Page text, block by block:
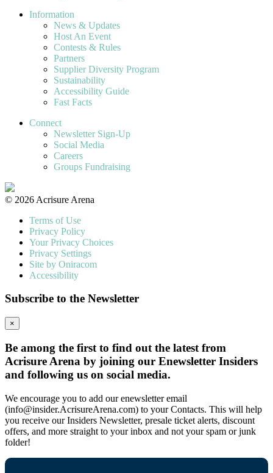
Information
News & Updates
Host An Event
Contests & Rules
Partners
Supplier Diversity Program
Sustainability
Accessibility Guide
Fast Facts
Connect
Newsletter Sign-Up
Social Media
Careers
Groups Fundraising
© 2026 Acrisure Arena
Terms of Use
Privacy Policy
Your Privacy Choices
Privacy Settings
Site by Oniracom
Accessibility
Subscribe to the Newsletter
×
Be among the first to find out the latest from
Acrisure Arena by joining our Enewsletter Insiders
and following us on social media.
We encourage you to add our enewsletter email
(info@insider.AcrisureArena.com) to your Contacts. This will help
you receive our Insiders Newsletter, presale ticket alerts, discount
offers, and more straight to your inbox and not your spam or junk
folder!